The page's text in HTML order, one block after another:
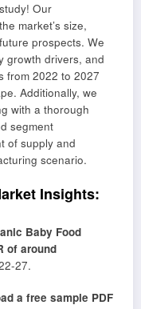
Our
market’s size,
prospects. We
growth drivers, and
from 2022 to 2027
Additionally, we
with a thorough
segment
of supply and
scenario.
Insights:
Baby Food
of around
27.
a free sample PDF